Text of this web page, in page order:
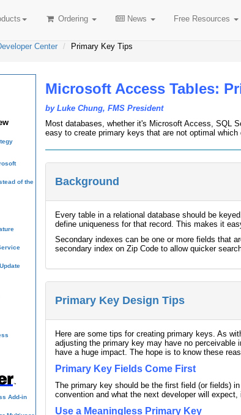
Ordering News Free Resources
Center Primary Key Tips
Microsoft Access Tables:
by Luke Chung, FMS President
Most databases, whether it's Microsoft Access, SQL
easy to create primary keys that are not optimal
Background
Every table in a relational database should be
define uniqueness for that record. This makes it
Secondary indexes can be one or more fields that
secondary index on Zip Code to allow quicker
Primary Key Design Tips
Here are some tips for creating primary keys. As
adjusting the primary key may have no
have a huge impact. The hope is to know these
Primary Key Fields Come First
The primary key should be the first field (or fields)
convention and what the next developer will
Use a Meaningless Primary Key
of the
Add-in